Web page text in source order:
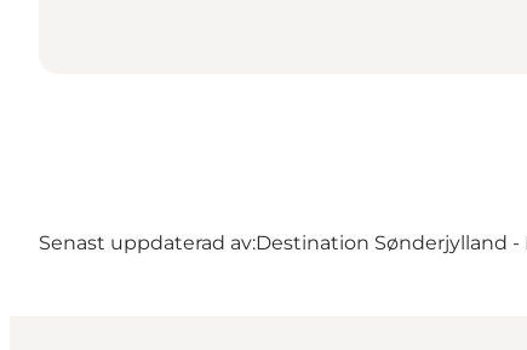
Senast uppdaterad av:Destination Sønderjylland -